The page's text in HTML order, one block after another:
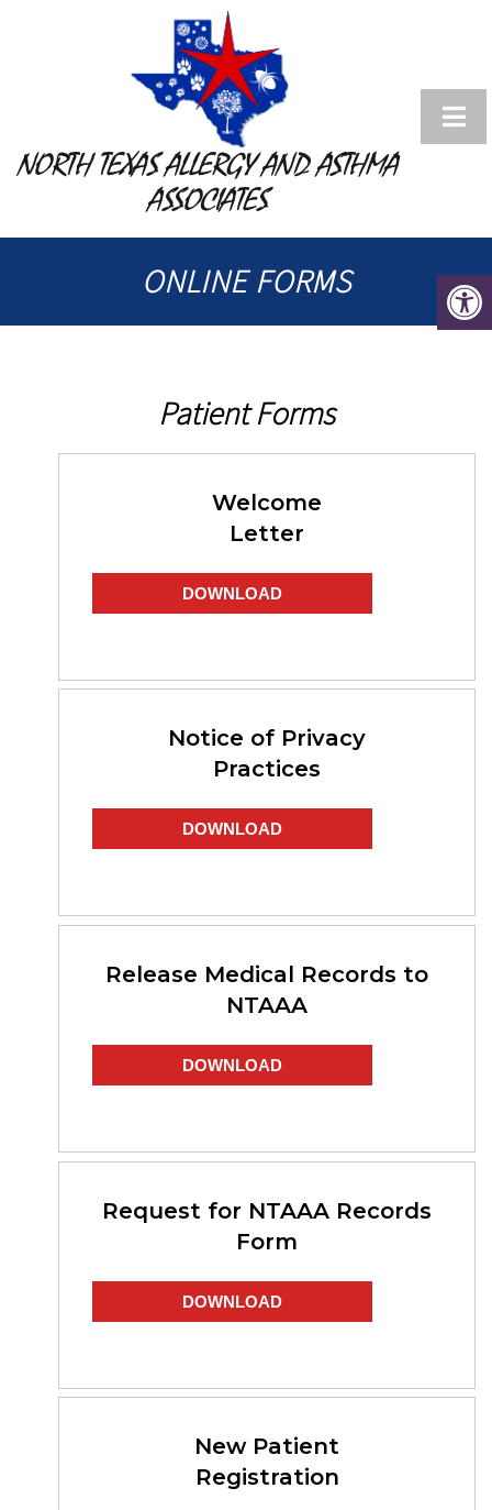
NORTH TEXAS ALLERGY AND ASTHMA
ASSOCIATES
ONLINE FORMS
Patient Forms
Welcome
Letter
DOWNLOAD
Notice of Privacy
Practices
DOWNLOAD
Release Medical Records to
NTAAA
DOWNLOAD
Request for NTAAA Records
Form
DOWNLOAD
New Patient
Registration